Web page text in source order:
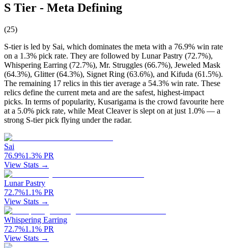
S Tier - Meta Defining
(25)
S-tier is led by Sai, which dominates the meta with a 76.9% win rate
on a 1.3% pick rate. They are followed by Lunar Pastry (72.7%),
Whispering Earring (72.7%), Mr. Struggles (66.7%), Jeweled Mask
(64.3%), Glitter (64.3%), Signet Ring (63.6%), and Kifuda (61.5%).
The remaining 17 relics in this tier average a 54.3% win rate. These
relics define the current meta and are the safest, highest-impact
picks. In terms of popularity, Kusarigama is the crowd favourite here
at a 5.0% pick rate, while Meat Cleaver is slept on at just 1.0% — a
strong S-tier pick flying under the radar.
Sai
76.9%1.3% PR
View Stats →
Lunar Pastry
72.7%1.1% PR
View Stats →
Whispering Earring
72.7%1.1% PR
View Stats →